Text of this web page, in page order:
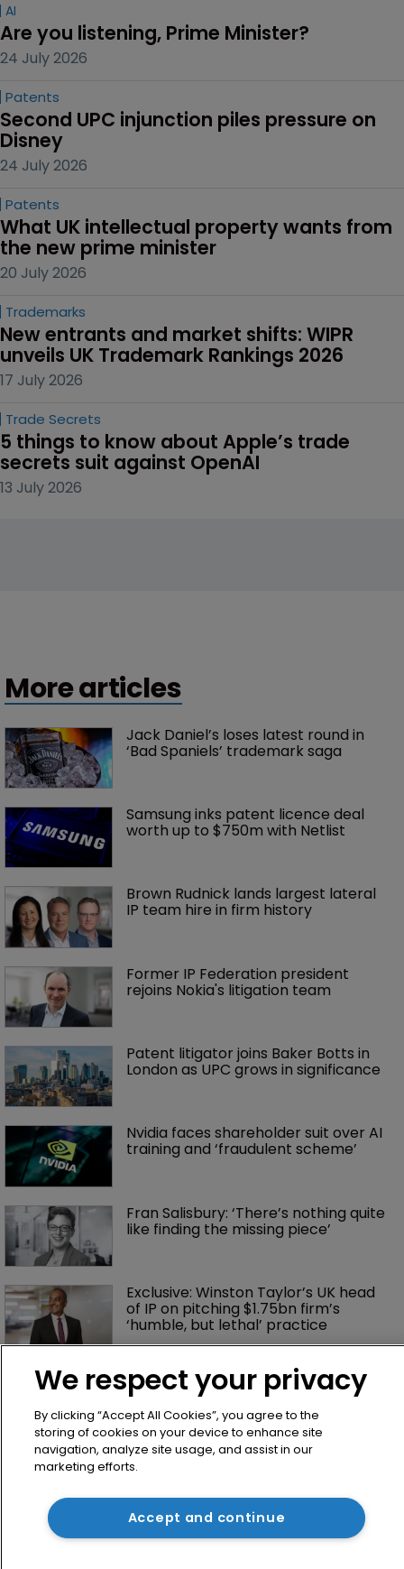
AI
Are you listening, Prime Minister?
24 July 2026
Patents
Second UPC injunction piles pressure on
Disney
24 July 2026
Patents
What UK intellectual property wants from
the new prime minister
20 July 2026
Trademarks
New entrants and market shifts: WIPR
unveils UK Trademark Rankings 2026
17 July 2026
Trade Secrets
5 things to know about Apple’s trade
secrets suit against OpenAI
13 July 2026
More articles
Jack Daniel’s loses latest round in
‘Bad Spaniels’ trademark saga
Samsung inks patent licence deal
worth up to $750m with Netlist
Brown Rudnick lands largest lateral
IP team hire in firm history
Former IP Federation president
rejoins Nokia's litigation team
Patent litigator joins Baker Botts in
London as UPC grows in significance
Nvidia faces shareholder suit over AI
training and ‘fraudulent scheme’
Fran Salisbury: ‘There’s nothing quite
like finding the missing piece’
Exclusive: Winston Taylor’s UK head
of IP on pitching $1.75bn firm’s
‘humble, but lethal’ practice
Home
News
We respect your privacy
By clicking “Accept All Cookies”, you agree to the
storing of cookies on your device to enhance site
navigation, analyze site usage, and assist in our
marketing efforts.
Accept and continue